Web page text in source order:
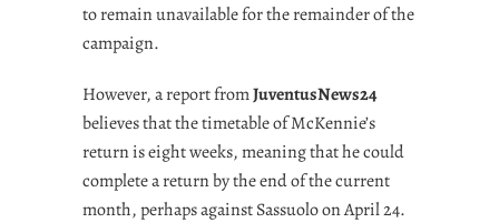
to remain unavailable for the remainder of the
campaign.
However, a report fromJuventusNews24
believes that the timetable of McKennie’s
return is eight weeks, meaning that he could
complete a return by the end of the current
month, perhaps against Sassuolo on April 24.